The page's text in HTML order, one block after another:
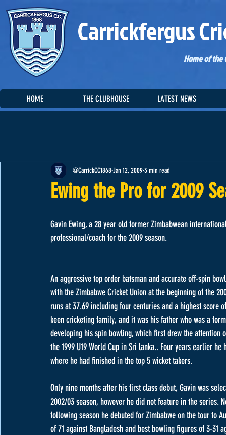
Carrickfergus
Home of the
Ewing the Pro for 2009
@CarrickCC1868Jan 12, 20093 min read
Gavin Ewing, a 28 year old former Zimbabwean
professional/coach for the 2009 season.
An aggressive top order batsman and accurate off-spin
with the Zimbabwe Cricket Union at the beginning of the
runs at 37.69 including four centuries and a highest score
keen cricketing family, and it was his father who was a
developing his spin bowling, which first drew the
the 1999 U19 World Cup in Sri lanka.. Four years earlier
where he had finished in the top 5 wicket takers.
Only nine months after his first class debut, Gavin was
2002/03 season, however he did not feature in the series.
following season he debuted for Zimbabwe on the tour to
of 71 against Bangladesh and best bowling figures of 3-
HOME THE CLUBHOUSE LATEST NEWS